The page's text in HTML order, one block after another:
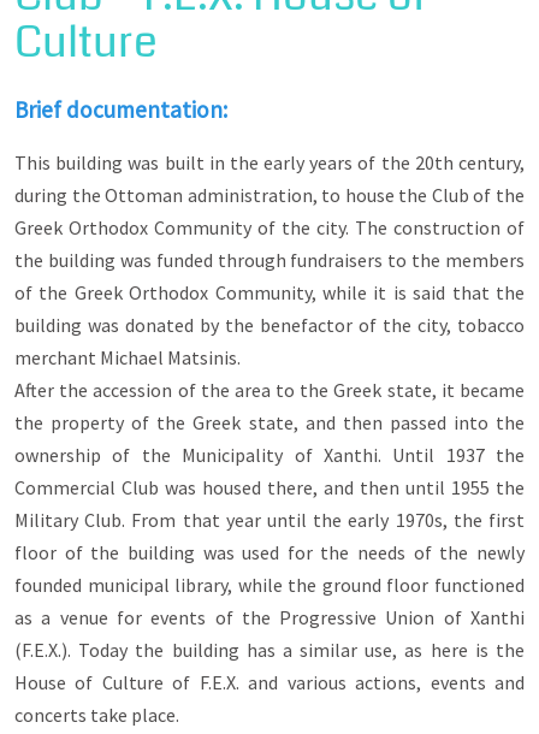
its alleys you will observe the morphological
features of the mansions and houses, the shops,
mansion, the inns, community buildings, the
mosques, as well as the way in which all these
the same time, he will be initiated into the
architectural trends of neoclassicism, eclecticism
and traditional architecture, as expressed in the
various buildings of the old town.
Culture
Brief documentation:
This building was built in the early years of the 20th century,
during the Ottoman administration, to house the Club of the
Greek Orthodox Community of the city. The construction of
the building was funded through fundraisers to the members
of the Greek Orthodox Community, while it is said that the
building was donated by the benefactor of the city, tobacco
merchant Michael Matsinis.
After the accession of the area to the Greek state, it became
the property of the Greek state, and then passed into the
ownership of the Municipality of Xanthi. Until 1937 the
Commercial Club was housed there, and then until 1955 the
Military Club. From that year until the early 1970s, the first
floor of the building was used for the needs of the newly
founded municipal library, while the ground floor functioned
as a venue for events of the Progressive Union of Xanthi
(F.E.X.). Today the building has a similar use, as here is the
House of Culture of F.E.X. and various actions, events and
concerts take place.